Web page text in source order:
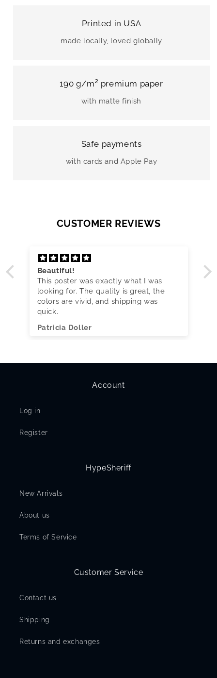
Printed in USA
made locally, loved globally
190 g/m² premium paper
with matte finish
Safe payments
with cards and Apple Pay
CUSTOMER REVIEWS
Beautiful!
This poster was exactly what I was
looking for. The quality is great, the
colors are vivid, and shipping was
quick.
Patricia Doller
Account
Log in
Register
HypeSheriff
New Arrivals
About us
Terms of Service
Customer Service
Contact us
Shipping
Returns and exchanges